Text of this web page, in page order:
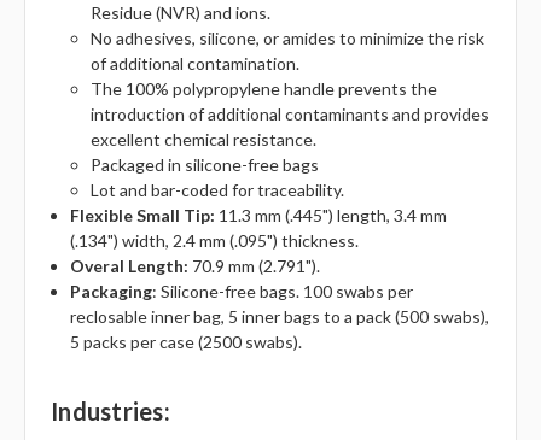
Residue (NVR) and ions.
No adhesives, silicone, or amides to minimize the risk
of additional contamination.
The 100% polypropylene handle prevents the
introduction of additional contaminants and provides
excellent chemical resistance.
Packaged in silicone-free bags
Lot and bar-coded for traceability.
Flexible Small Tip: 11.3 mm (.445") length, 3.4 mm
(.134") width, 2.4 mm (.095") thickness.
Overal Length: 70.9 mm (2.791").
Packaging: Silicone-free bags. 100 swabs per
reclosable inner bag, 5 inner bags to a pack (500 swabs),
5 packs per case (2500 swabs).
Industries: